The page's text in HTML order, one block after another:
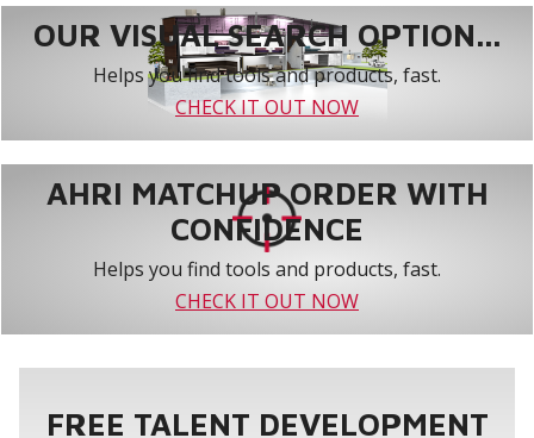
OUR VISUAL SEARCH OPTION...
Helps you find tools and products, fast.
CHECK IT OUT NOW
AHRI MATCHUP ORDER WITH
CONFIDENCE
Helps you find tools and products, fast.
CHECK IT OUT NOW
FREE TALENT DEVELOPMENT